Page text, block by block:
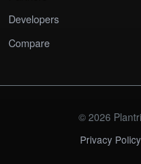
Developers
Compare
© 2026
Privacy Policy